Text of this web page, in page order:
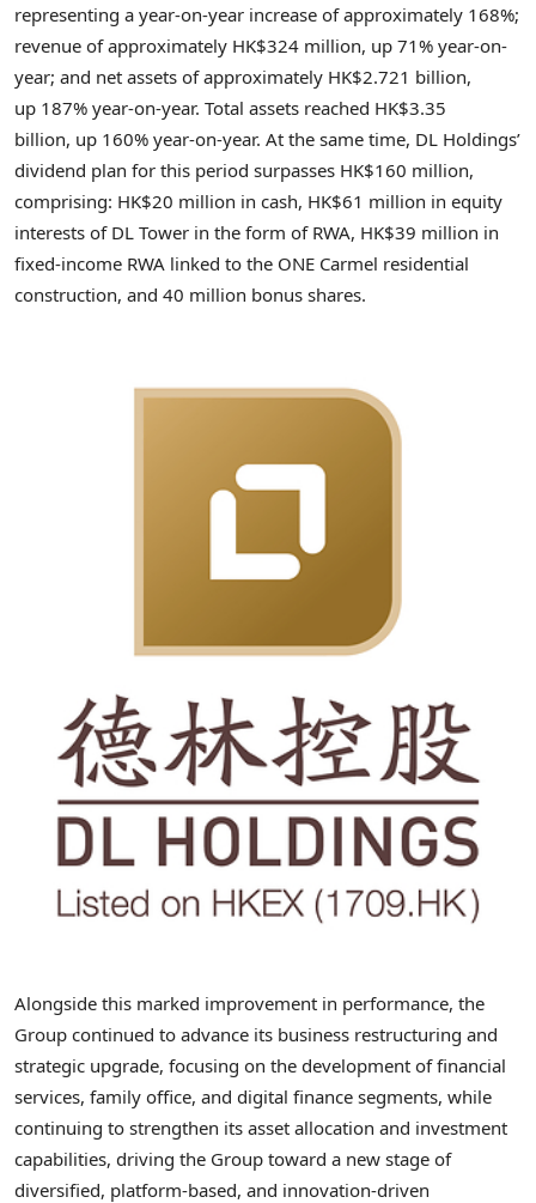
representing a year-on-year increase of approximately 168%;
revenue of approximately HK$324 million, up 71% year-on-
year; and net assets of approximately HK$2.721 billion,
up 187% year-on-year. Total assets reached HK$3.35
billion, up 160% year-on-year. At the same time, DL Holdings’
dividend plan for this period surpasses HK$160 million,
comprising: HK$20 million in cash, HK$61 million in equity
interests of DL Tower in the form of RWA, HK$39 million in
fixed-income RWA linked to the ONE Carmel residential
construction, and 40 million bonus shares.
Alongside this marked improvement in performance, the
Group continued to advance its business restructuring and
strategic upgrade, focusing on the development of financial
services, family office, and digital finance segments, while
continuing to strengthen its asset allocation and investment
capabilities, driving the Group toward a new stage of
diversified, platform-based, and innovation-driven